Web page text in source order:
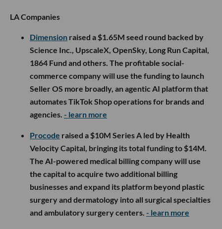
LA Companies
Dimension raised a $1.65M seed round backed by
Science Inc., UpscaleX, OpenSky, Long Run Capital,
1864 Fund and others. The profitable social-
commerce company will use the funding to launch
Seller OS more broadly, an agentic AI platform that
automates TikTok Shop operations for brands and
agencies. - learn more
Procode raised a $10M Series A led by Health
Velocity Capital, bringing its total funding to $14M.
The AI-powered medical billing company will use
the capital to acquire two additional billing
businesses and expand its platform beyond plastic
surgery and dermatology into all surgical specialties
and ambulatory surgery centers. - learn more